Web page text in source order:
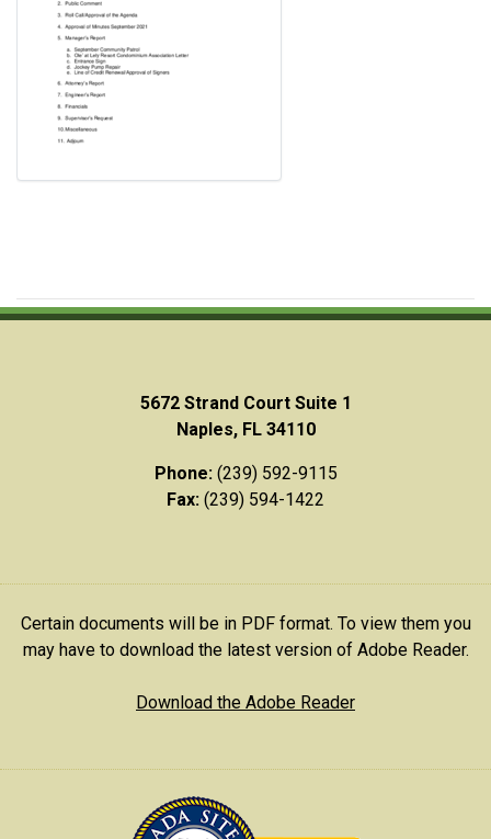
5672 Strand Court Suite 1
Naples, FL 34110
Phone:(239) 592-9115
Fax: (239) 594-1422
Certain documents will be in PDF format. To view them you
may have to download the latest version of Adobe Reader.
Download the Adobe Reader